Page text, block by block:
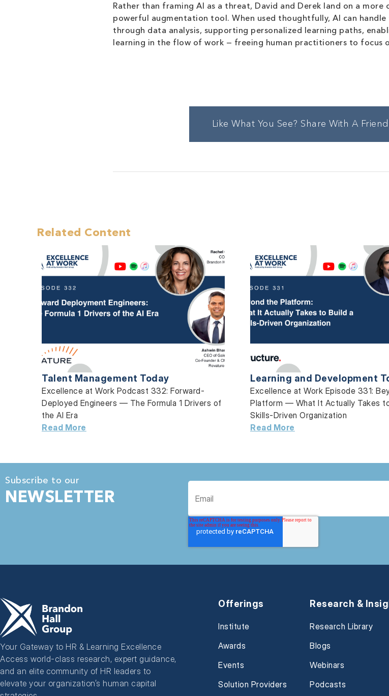
Rather than framing AI as a threat, David and Derek land on a
powerful augmentation tool. When used thoughtfully, AI can
through data analysis, supporting personalized learning paths,
learning in the flow of work — freeing human practitioners to focus
Like What You See? Share With A
Related Content
Talent Management Today
Excellence at Work Podcast 332: Forward-
Deployed Engineers — The Formula 1 Drivers of
the AI Era
Read More
Learning and Development
Excellence at Work Episode 331:
Platform — What It Actually Takes
Skills-Driven Organization
Read More
Subscribe to our
NEWSLETTER
Your Gateway to HR & Learning Excellence
Access world-class research, expert guidance,
and an elite community of HR leaders to
elevate your organization’s human capital
Offerings
Institute
Awards
Events
Solution Providers
Research &
Research Library
Blogs
Webinars
Podcasts